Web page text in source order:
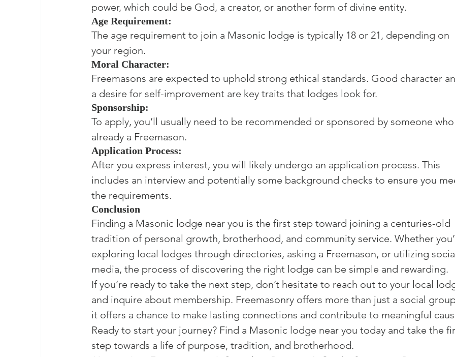
power, which could be God, a creator, or another form of divine entity.
Age Requirement:
The age requirement to join a Masonic lodge is typically 18 or 21, depending on
your region.
Moral Character:
Freemasons are expected to uphold strong ethical standards. Good character
a desire for self-improvement are key traits that lodges look for.
Sponsorship:
To apply, you’ll usually need to be recommended or sponsored by someone
already a Freemason.
Application Process:
After you express interest, you will likely undergo an application process. This
includes an interview and potentially some background checks to ensure you
the requirements.
Conclusion
Finding a Masonic lodge near you is the first step toward joining a centuries-old
tradition of personal growth, brotherhood, and community service. Whether
exploring local lodges through directories, asking a Freemason, or utilizing
media, the process of discovering the right lodge can be simple and rewarding.
If you’re ready to take the next step, don’t hesitate to reach out to your local
and inquire about membership. Freemasonry offers more than just a social
it offers a chance to make lasting connections and contribute to meaningful
Ready to start your journey? Find a Masonic lodge near you today and take the
step towards a life of purpose, tradition, and brotherhood.